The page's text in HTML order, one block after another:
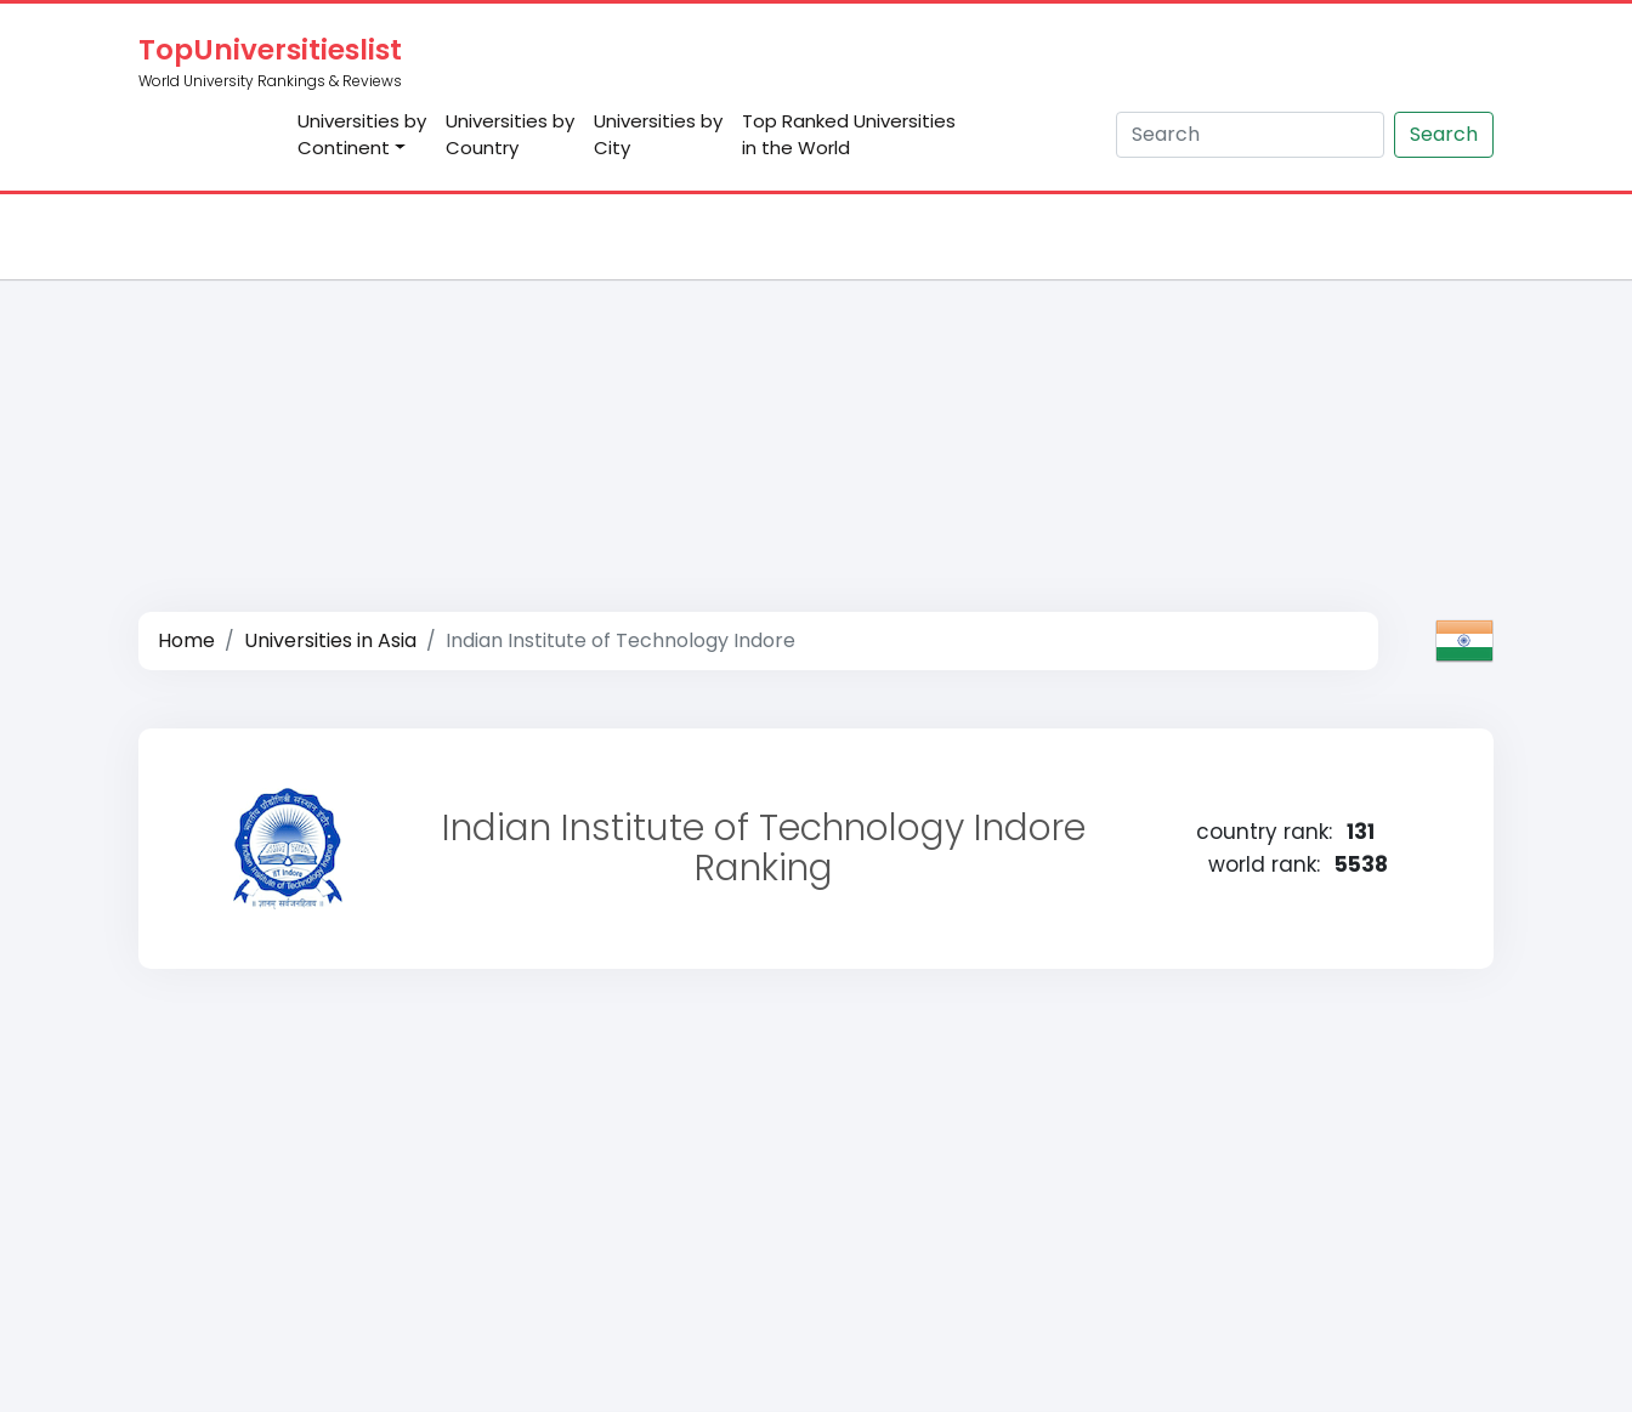
TopUniversitieslist
World University Rankings & Reviews
Universities by
Continent
Universities by
Country
Universities by
City
Top Ranked Universities
in the World
Search
Home Universities in Asia Indian Institute of Technology Indore
Indian Institute of Technology Indore
Ranking
country rank: 131
world rank: 5538